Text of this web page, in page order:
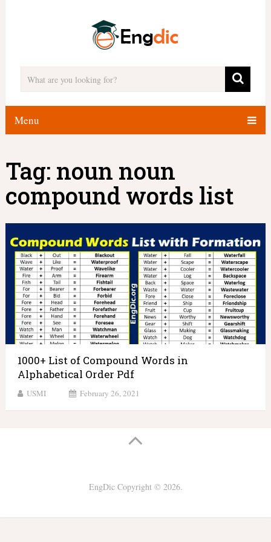
Menu
Tag: noun noun
compound words list
1000+ List of Compound Words in
Alphabetical Order Pdf
USMI February 26, 2021
EngDicCopyright © 2026.